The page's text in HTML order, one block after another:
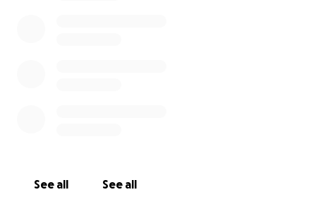
Any help to send her off well is more than
See all See all